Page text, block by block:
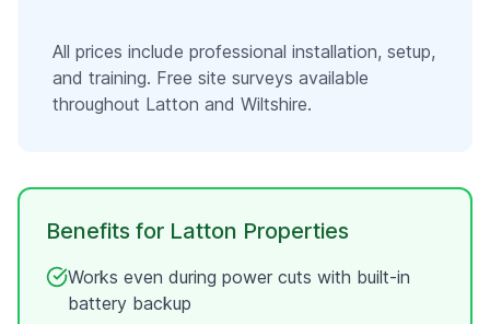
All prices include professional installation, setup,
and training. Free site surveys available
throughout Latton and Wiltshire.
Benefits for Latton Properties
Works even during power cuts with built-in
battery backup